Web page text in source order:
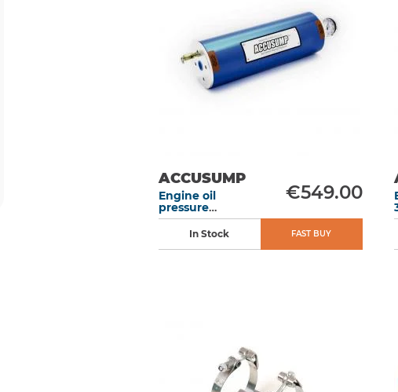
ACCUSUMP
Engine oil
pressure
accumulator 2L
305 mm without
€549.00
In Stock FAST BUY